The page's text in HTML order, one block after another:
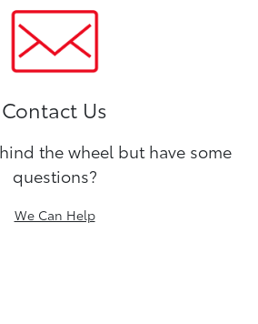
Contact Us
the wheel but have some
questions?
We Can Help